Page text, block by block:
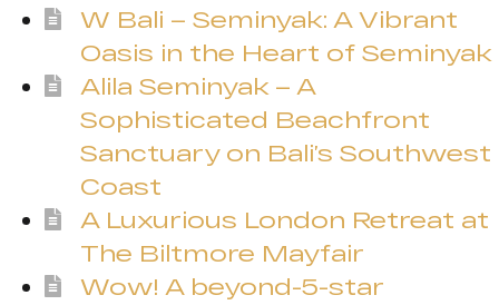
W Bali – Seminyak: A Vibrant
Oasis in the Heart of Seminyak
Alila Seminyak – A
Sophisticated Beachfront
Sanctuary on Bali’s Southwest
Coast
A Luxurious London Retreat at
The Biltmore Mayfair
Wow! A beyond-5-star